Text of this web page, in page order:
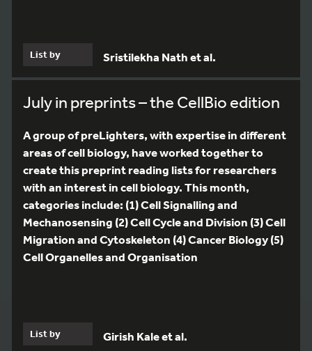
List by Sristilekha Nath et al.
July in preprints – the CellBio edition
A group of preLighters, with expertise in different
areas of cell biology, have worked together to
create this preprint reading lists for researchers
with an interest in cell biology. This month,
categories include: (1) Cell Signalling and
Mechanosensing (2) Cell Cycle and Division (3) Cell
Migration and Cytoskeleton (4) Cancer Biology (5)
Cell Organelles and Organisation
List by Girish Kale et al.